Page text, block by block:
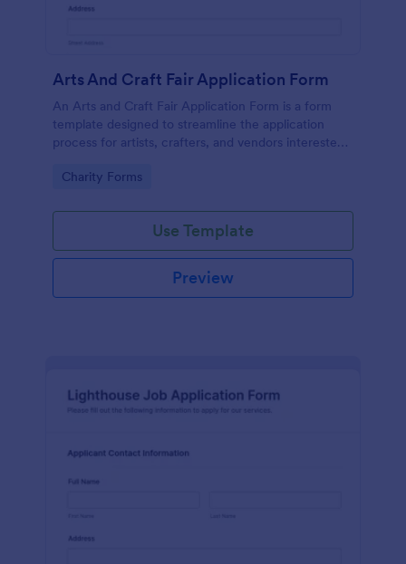
Arts And Craft Fair Application Form
An Arts and Craft Fair Application Form is a form
template designed to streamline the application
process for artists, crafters, and vendors interested
Go to Category:
Charity Forms
Use Template
Preview